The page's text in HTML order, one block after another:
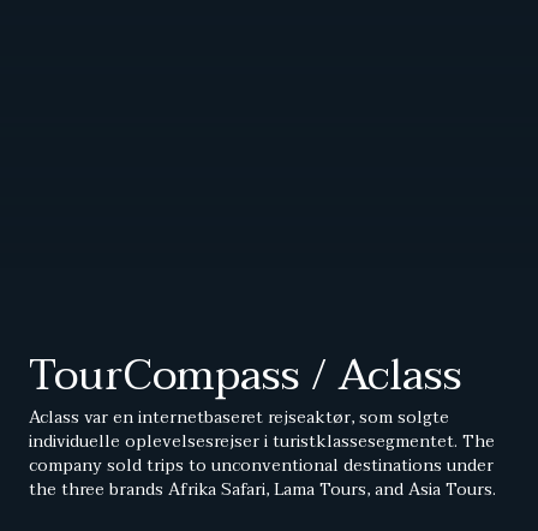
TourCompass / Aclass
Aclass var en internetbaseret rejseaktør, som solgte
individuelle oplevelsesrejser i turistklassesegmentet. The
company sold trips to unconventional destinations under
the three brands Afrika Safari, Lama Tours, and Asia Tours.